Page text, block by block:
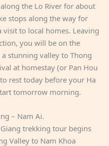
the Lo River for about
stops along the way for
to local homes. Leaving
you will be on the
stunning valley to Thong
at homestay (or Pan Hou
rest today before your Ha
tomorrow morning.
– Nam Ai.
trekking tour begins
Valley to Nam Khoa